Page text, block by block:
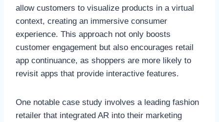
allow customers to visualize products in a virtual
context, creating an immersive consumer
experience. This approach not only boosts
customer engagement but also encourages retail
app continuance, as shoppers are more likely to
revisit apps that provide interactive features.
One notable case study involves a leading fashion
retailer that integrated AR into their marketing